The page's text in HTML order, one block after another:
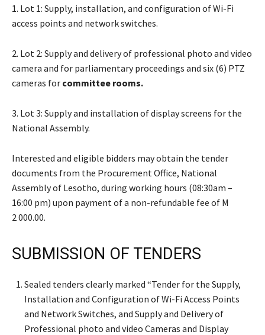
1. Lot 1: Supply, installation, and configuration of Wi-Fi
access points and network switches.
2. Lot 2: Supply and delivery of professional photo and video
camera and for parliamentary proceedings and six (6) PTZ
cameras for committee rooms.
3. Lot 3: Supply and installation of display screens for the
National Assembly.
Interested and eligible bidders may obtain the tender
documents from the Procurement Office, National
Assembly of Lesotho, during working hours (08:30am –
16:00 pm) upon payment of a non-refundable fee of M
2 000.00.
SUBMISSION OF TENDERS
Sealed tenders clearly marked “Tender for the Supply,
Installation and Configuration of Wi-Fi Access Points
and Network Switches, and Supply and Delivery of
Professional photo and video Cameras and Display